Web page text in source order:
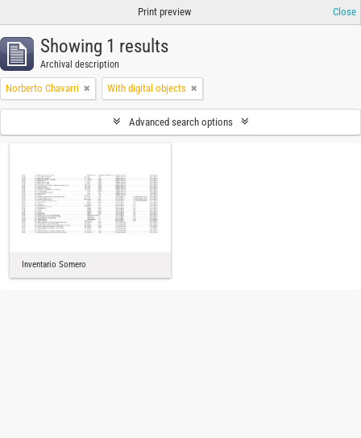
Print preview Close
Showing 1 results
Archival description
Norberto Chavarri With digital objects
Advanced search options
Inventario Somero